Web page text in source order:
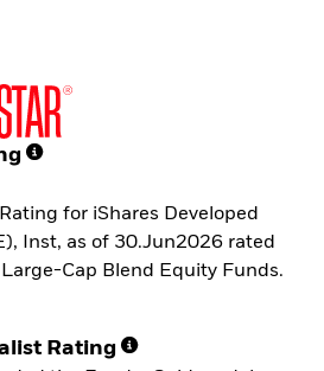
for iShares Developed
Inst, as of 30.Jun2026 rated
Cap Blend Equity Funds.
Rating